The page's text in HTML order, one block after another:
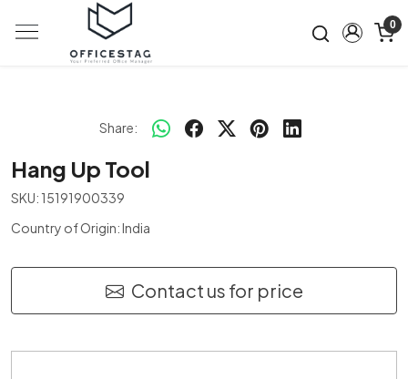
0
Share:
Hang Up Tool
SKU: 15191900339
Country of Origin:India
Contact us for price